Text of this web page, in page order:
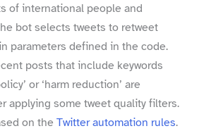
of international people and
bot selects tweets to retweet
parameters defined in the code.
posts that include keywords
or ‘harm reduction’ are
applying some tweet quality filters.
on the Twitter automation rules.